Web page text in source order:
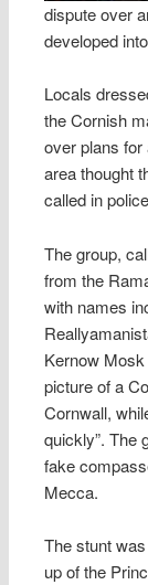
dispute over
developed
Locals
the Cornish
over plans
area thought
called in
The group,
from the
with names
Kernow
picture of a
Cornwall,
quickly”. The
fake
Mecca.
The stunt
up of the